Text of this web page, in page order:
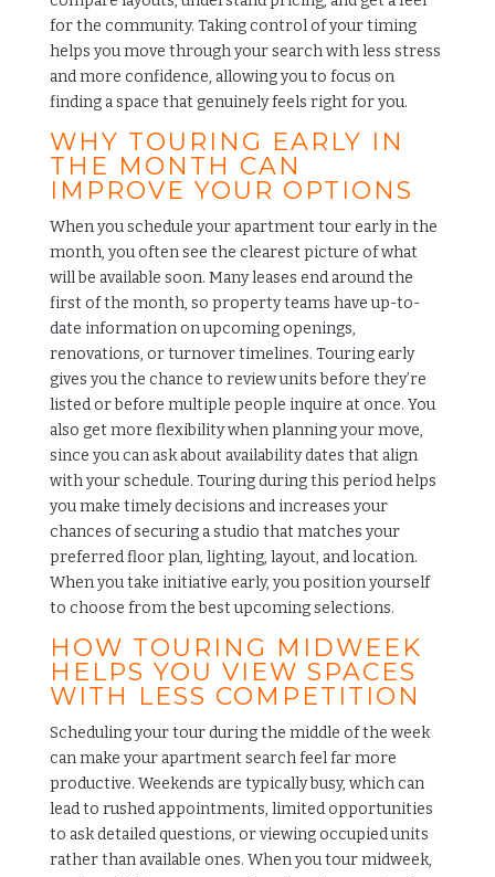
for the community. Taking control of your timing
helps you move through your search with less stress
and more confidence, allowing you to focus on
finding a space that genuinely feels right for you.
WHY TOURING EARLY IN
THE MONTH CAN
IMPROVE YOUR OPTIONS
When you schedule your apartment tour early in the
month, you often see the clearest picture of what
will be available soon. Many leases end around the
first of the month, so property teams have up-to-
date information on upcoming openings,
renovations, or turnover timelines. Touring early
gives you the chance to review units before they’re
listed or before multiple people inquire at once. You
also get more flexibility when planning your move,
since you can ask about availability dates that align
with your schedule. Touring during this period helps
you make timely decisions and increases your
chances of securing a studio that matches your
preferred floor plan, lighting, layout, and location.
When you take initiative early, you position yourself
to choose from the best upcoming selections.
HOW TOURING MIDWEEK
HELPS YOU VIEW SPACES
WITH LESS COMPETITION
Scheduling your tour during the middle of the week
can make your apartment search feel far more
productive. Weekends are typically busy, which can
lead to rushed appointments, limited opportunities
to ask detailed questions, or viewing occupied units
rather than available ones. When you tour midweek,